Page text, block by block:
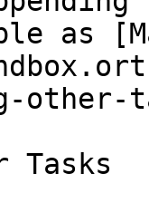
as
other-
Tasks